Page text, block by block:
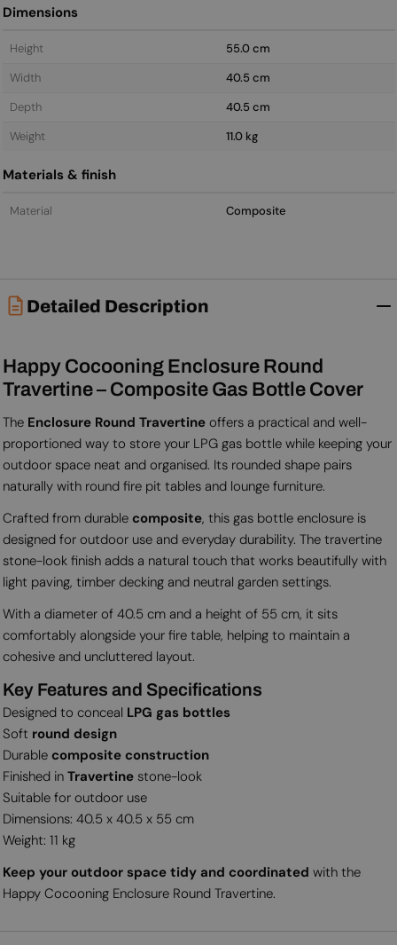
Dimensions
Height
55.0 cm
Width
40.5 cm
Depth
40.5 cm
Weight
11.0 kg
Materials & finish
Material Composite
Detailed Description
Happy Cocooning Enclosure Round
Travertine – Composite Gas Bottle Cover
The Enclosure Round Travertineoffers a practical and well-
proportioned way to store your LPG gas bottle while keeping your
outdoor space neat and organised. Its rounded shape pairs
naturally with round fire pit tables and lounge furniture.
Crafted from durable composite, this gas bottle enclosure is
designed for outdoor use and everyday durability. The travertine
stone-look finish adds a natural touch that works beautifully with
light paving, timber decking and neutral garden settings.
With a diameter of 40.5 cm and a height of 55 cm, it sits
comfortably alongside your fire table, helping to maintain a
cohesive and uncluttered layout.
Key Features and Specifications
Designed to conceal LPG gas bottles
Soft round design
Durable composite construction
Finished in Travertinestone-look
Suitable for outdoor use
Dimensions: 40.5 x 40.5 x 55 cm
Weight: 11 kg
Keep your outdoor space tidy and coordinated with the
Happy Cocooning Enclosure Round Travertine.